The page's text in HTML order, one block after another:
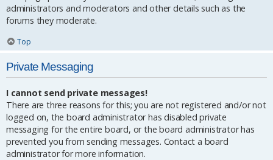
administrators and moderators and other details such as the
forums they moderate.
Top
Private Messaging
I cannot send private messages!
There are three reasons for this; you are not registered and/or not
logged on, the board administrator has disabled private
messaging for the entire board, or the board administrator has
prevented you from sending messages. Contact a board
administrator for more information.